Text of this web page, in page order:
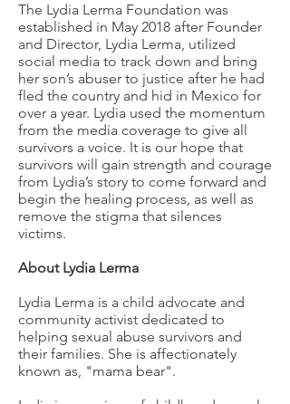
The Lydia Lerma Foundation was
established in May 2018 after Founder
and Director, Lydia Lerma, utilized
social media to track down and bring
her son’s abuser to justice after he had
fled the country and hid in Mexico for
over a year. Lydia used the momentum
from the media coverage to give all
survivors a voice. It is our hope that
survivors will gain strength and courage
from Lydia’s story to come forward and
begin the healing process, as well as
remove the stigma that silences
victims.
About Lydia Lerma
Lydia Lerma is a child advocate and
community activist dedicated to
helping sexual abuse survivors and
their families. She is affectionately
known as, "mama bear".